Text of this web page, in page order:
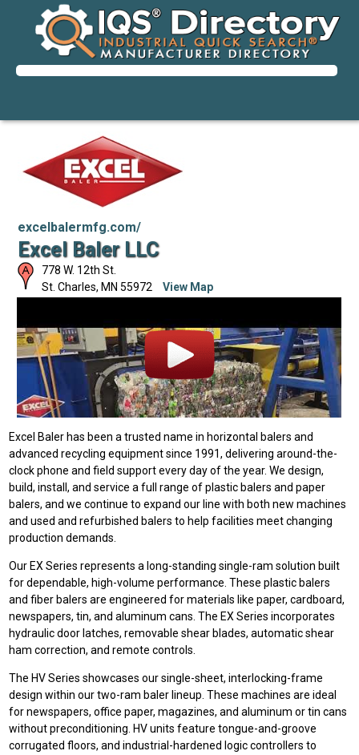
excelbalermfg.com/
Excel Baler LLC
778 W. 12th St.
St. Charles, MN 55972 View Map
Excel Baler has been a trusted name in horizontal balers and
advanced recycling equipment since 1991, delivering around-the-
clock phone and field support every day of the year. We design,
build, install, and service a full range of plastic balers and paper
balers, and we continue to expand our line with both new machines
and used and refurbished balers to help facilities meet changing
production demands.
Our EX Series represents a long-standing single-ram solution built
for dependable, high-volume performance. These plastic balers
and fiber balers are engineered for materials like paper, cardboard,
newspapers, tin, and aluminum cans. The EX Series incorporates
hydraulic door latches, removable shear blades, automatic shear
ham correction, and remote controls.
The HV Series showcases our single-sheet, interlocking-frame
design within our two-ram baler lineup. These machines are ideal
for newspapers, office paper, magazines, and aluminum or tin cans
without preconditioning. HV units feature tongue-and-groove
corrugated floors, and industrial-hardened logic controllers to